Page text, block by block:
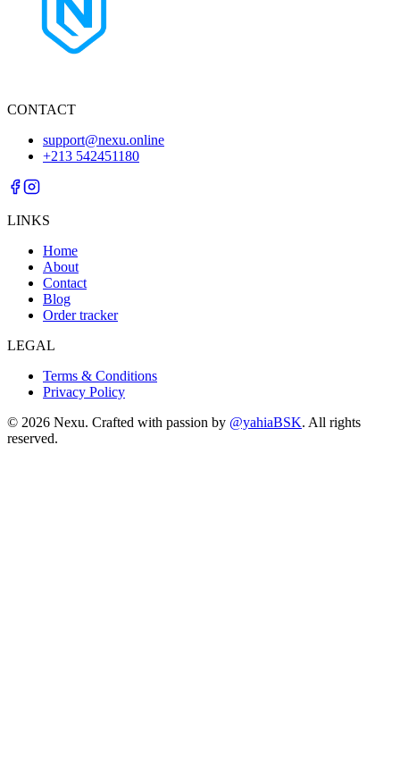
CONTACT
support@nexu.online
+213 542451180
LINKS
Home
About
Contact
Blog
Order tracker
LEGAL
Terms & Conditions
Privacy Policy
© 2026 Nexu. Crafted with passion by @yahiaBSK. All rights
reserved.